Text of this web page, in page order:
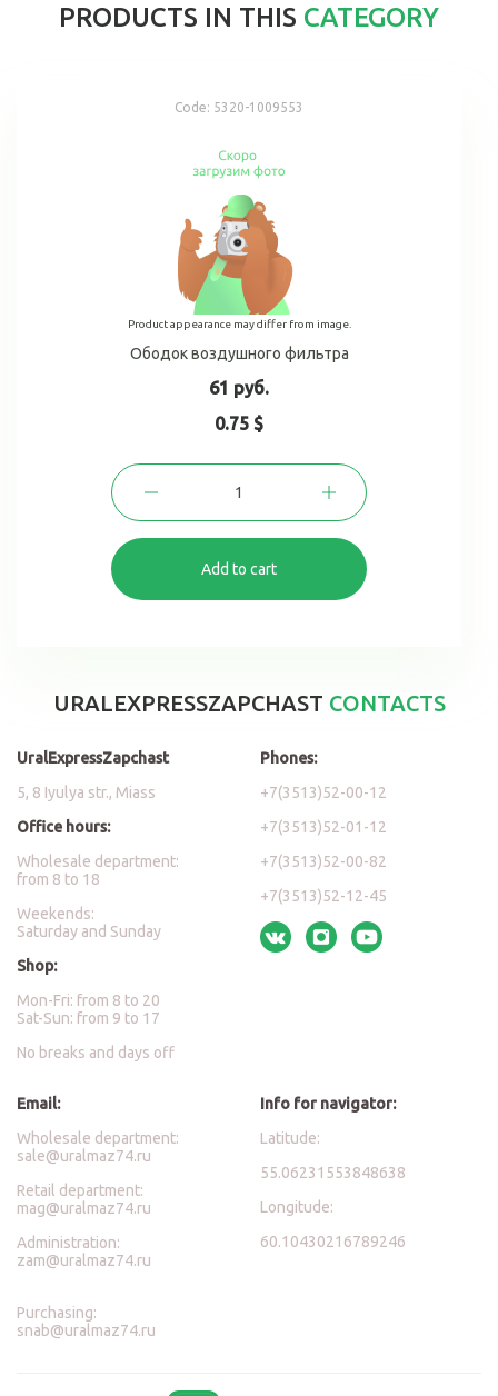
PRODUCTS IN THIS CATEGORY
Code: 5320-1009553
Product appearance may differ from image.
Ободок воздушного фильтра
61 руб.
0.75 $
Add to cart
URALEXPRESSZAPCHAST CONTACTS
UralExpressZapchast
5, 8 Iyulya str., Miass
Office hours:
Wholesale department:
from 8 to 18
Weekends:
Saturday and Sunday
Shop:
Mon-Fri: from 8 to 20
Sat-Sun: from 9 to 17
No breaks and days off
Phones:
+7(3513)52-00-12
+7(3513)52-01-12
+7(3513)52-00-82
+7(3513)52-12-45
Email:
Wholesale department:
sale@uralmaz74.ru
Retail department:
mag@uralmaz74.ru
Administration:
zam@uralmaz74.ru
Purchasing:
snab@uralmaz74.ru
Info for navigator:
Latitude:
55.06231553848638
Longitude:
60.10430216789246